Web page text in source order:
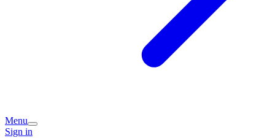
Menu
Sign in